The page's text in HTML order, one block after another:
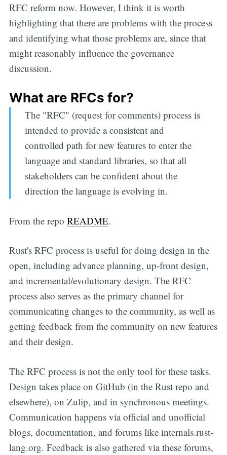
RFC reform now. However, I think it is worth
highlighting that there are problems with the process
and identifying what those problems are, since that
might reasonably influence the governance
discussion.
What are RFCs for?
The "RFC" (request for comments) process is
intended to provide a consistent and
controlled path for new features to enter the
language and standard libraries, so that all
stakeholders can be confident about the
direction the language is evolving in.
From the repo README.
Rust's RFC process is useful for doing design in the
open, including advance planning, up-front design,
and incremental/evolutionary design. The RFC
process also serves as the primary channel for
communicating changes to the community, as well as
getting feedback from the community on new features
and their design.
The RFC process is not the only tool for these tasks.
Design takes place on GitHub (in the Rust repo and
elsewhere), on Zulip, and in synchronous meetings.
Communication happens via official and unofficial
blogs, documentation, and forums like internals.rust-
lang.org. Feedback is also gathered via these forums,